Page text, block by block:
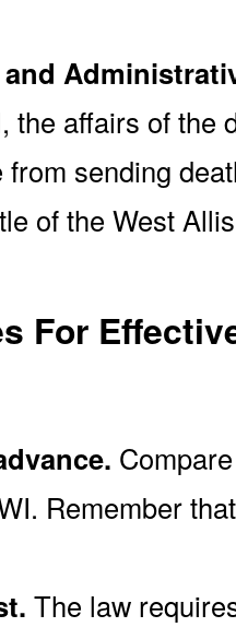
the affairs of the
sending
of the West
For
Remember
The law